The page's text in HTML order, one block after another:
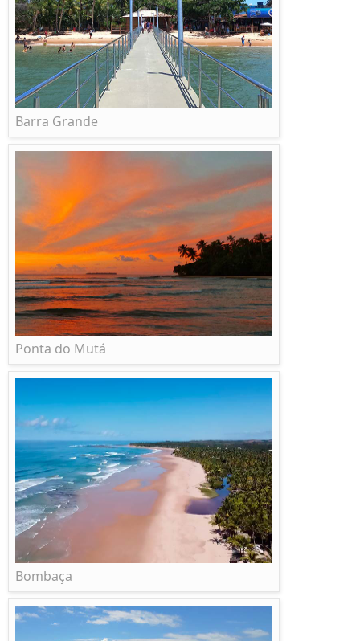
Barra Grande
Ponta do Mutá
Bombaça